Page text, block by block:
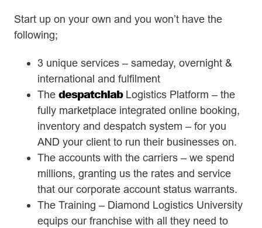
Start up on your own and you won’t have the
following;
3 unique services – sameday, overnight &
international and fulfilment
The despatchlabLogistics Platform – the
fully marketplace integrated online booking,
inventory and despatch system – for you
AND your client to run their businesses on.
The accounts with the carriers – we spend
millions, granting us the rates and service
that our corporate account status warrants.
The Training – Diamond Logistics University
equips our franchise with all they need to